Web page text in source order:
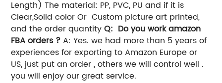
Length) The material: PP, PVC, PU and if it is
Clear,Solid color Or Custom picture art printed,
and the order quantity Q: Do you work amazon
FBA orders ? A: Yes. we had more than 5 years of
experiences for exporting to Amazon Europe or
US, just put an order , others we will control well .
you will enjoy our great service.